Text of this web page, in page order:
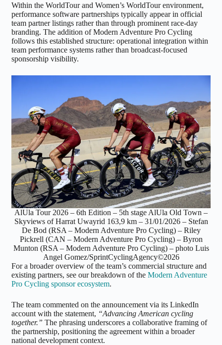
Within the WorldTour and Women’s WorldTour environment,
performance software partnerships typically appear in official
team partner listings rather than through prominent race-day
branding. The addition of Modern Adventure Pro Cycling
follows this established structure: operational integration within
team performance systems rather than broadcast-focused
sponsorship visibility.
AlUla Tour 2026 – 6th Edition – 5th stage AlUla Old Town –
Skyviews of Harrat Uwayrid 163,9 km – 31/01/2026 – Stefan
De Bod (RSA – Modern Adventure Pro Cycling) – Riley
Pickrell (CAN – Modern Adventure Pro Cycling) – Byron
Munton (RSA – Modern Adventure Pro Cycling) – photo Luis
Angel Gomez/SprintCyclingAgency©2026
For a broader overview of the team’s commercial structure and
existing partners, see our breakdown of the Modern Adventure
Pro Cycling sponsor ecosystem.
The team commented on the announcement via its LinkedIn
account with the statement, “Advancing American cycling
together.” The phrasing underscores a collaborative framing of
the partnership, positioning the agreement within a broader
national development context.